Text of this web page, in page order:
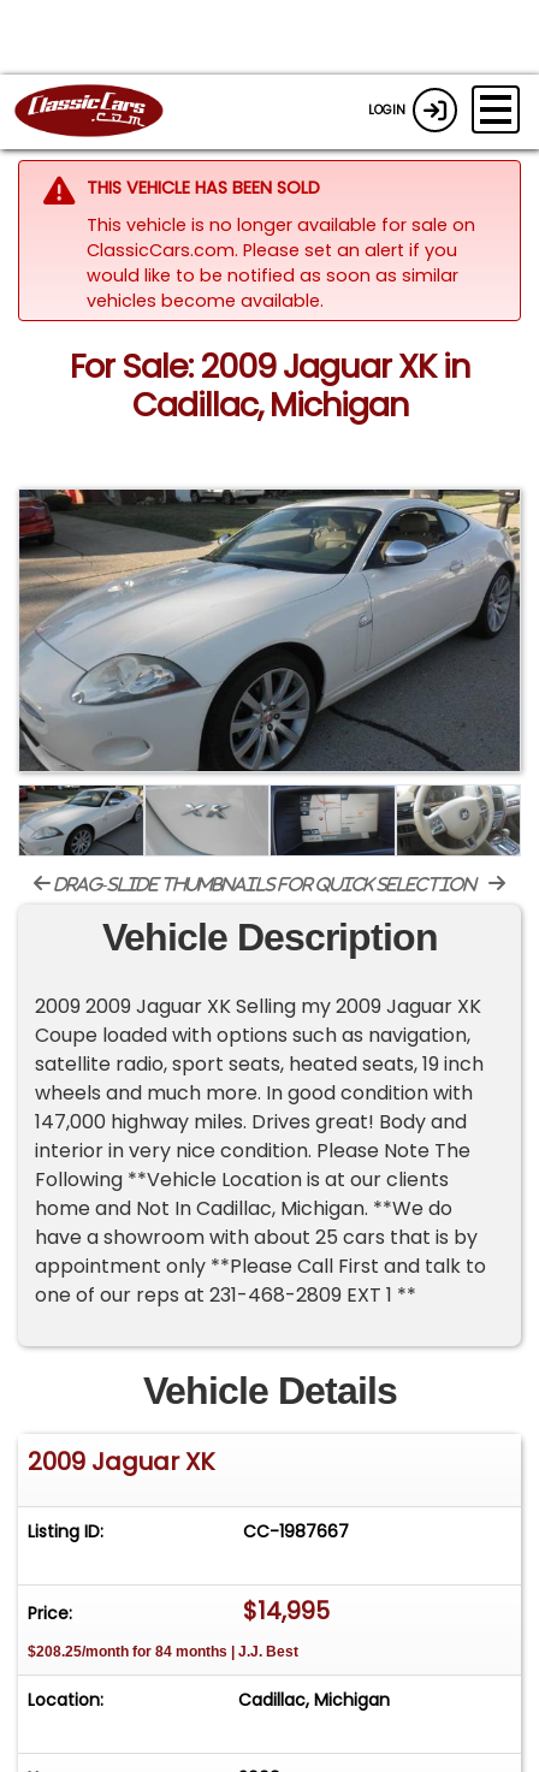
LOGIN
THIS VEHICLE HAS BEEN SOLD
This vehicle is no longer available for sale on
ClassicCars.com. Please set an alert if you
would like to be notified as soon as similar
vehicles become available.
For Sale: 2009 Jaguar XK in
Cadillac, Michigan
drag-slide thumbnails for quick selection
Vehicle Description
2009 2009 Jaguar XK Selling my 2009 Jaguar XK
Coupe loaded with options such as navigation,
satellite radio, sport seats, heated seats, 19 inch
wheels and much more. In good condition with
147,000 highway miles. Drives great! Body and
interior in very nice condition. Please Note The
Following **Vehicle Location is at our clients
home and Not In Cadillac, Michigan. **We do
have a showroom with about 25 cars that is by
appointment only **Please Call First and talk to
one of our reps at 231-468-2809 EXT 1 **
Vehicle Details
2009 Jaguar XK
Listing ID: CC-1987667
Price: $14,995
$208.25/month for 84 months | J.J. Best
Location: Cadillac, Michigan